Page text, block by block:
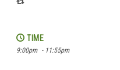
TIME
9:00pm - 11:55pm